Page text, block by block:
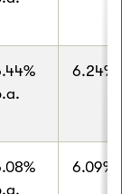
6.24%
6.09%